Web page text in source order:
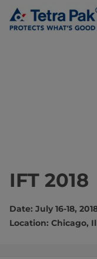
IFT 2018
Date: July 16-18,
Location: Chicago,